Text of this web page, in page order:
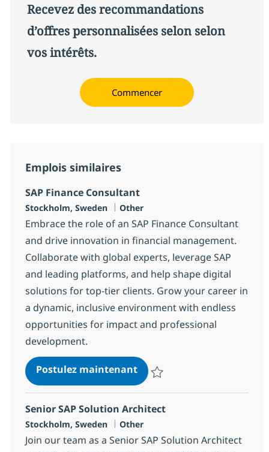
Recevez des recommandations
d’offres personnalisées selon selon
vos intérêts.
Commencer
Emplois similaires
SAP Finance Consultant
Localisation
Stockholm, Sweden Catégorie
Other
Embrace the role of an SAP Finance Consultant
and drive innovation in financial management.
Collaborate with global experts, leverage SAP
and leading platforms, and help shape digital
solutions for top-tier clients. Grow your career in
a dynamic, inclusive environment with endless
opportunities for impact and professional
development.
Postulez maintenantSAP Finance Consultant
Senior SAP Solution Architect
Localisation
Stockholm, Sweden Catégorie
Other
Join our team as a Senior SAP Solution Architect